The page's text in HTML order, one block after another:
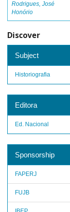
Rodrigues, José
Honório
Discover
Subject
Historiografia
Editora
Ed. Nacional
Sponsorship
FAPERJ
FUJB